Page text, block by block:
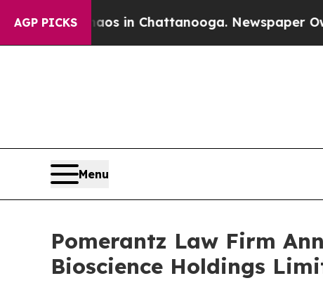
AGP PICKS
Chaos in Chattanooga. Newspaper Owner
Menu
Pomerantz Law Firm
Bioscience Holdings